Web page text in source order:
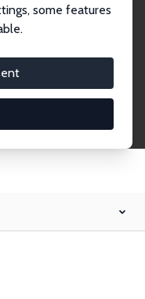
some features